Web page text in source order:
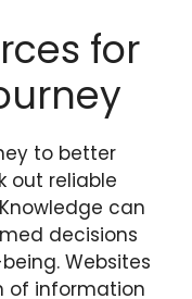
for
to better
out reliable
can
decisions
Websites
of information